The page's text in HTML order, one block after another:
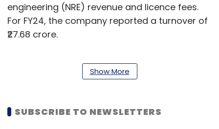
engineering (NRE) revenue and licence fees.
For FY24, the company reported a turnover of
₹27.68 crore.
In the burgeoning semiconductor market,
Monday, technology consultancy firm
Show More
SUBSCRIBE TO NEWSLETTERS